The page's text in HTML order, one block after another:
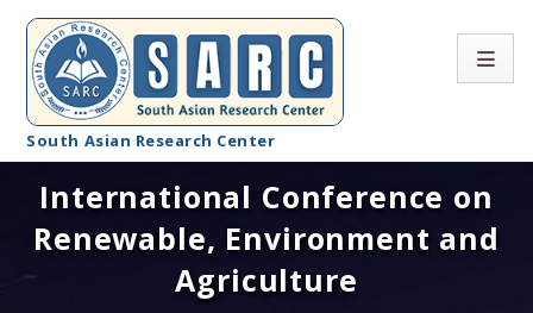
South Asian Research Center
Conference Home
About SARC
International Conference on
Renewable, Environment and
Agriculture